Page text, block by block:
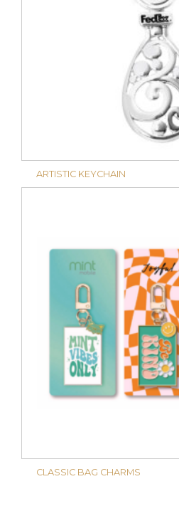
ARTISTIC KEYCHAIN
CLASSIC BAG CHARMS